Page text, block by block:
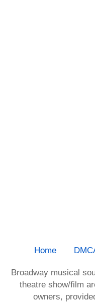
Home
Broadway musical
theatre show/film
owners,